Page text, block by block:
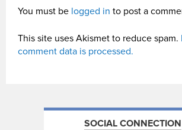
You must be logged in to post a
This site uses Akismet to reduce spam.
comment data is processed.
SOCIAL CONNECTION